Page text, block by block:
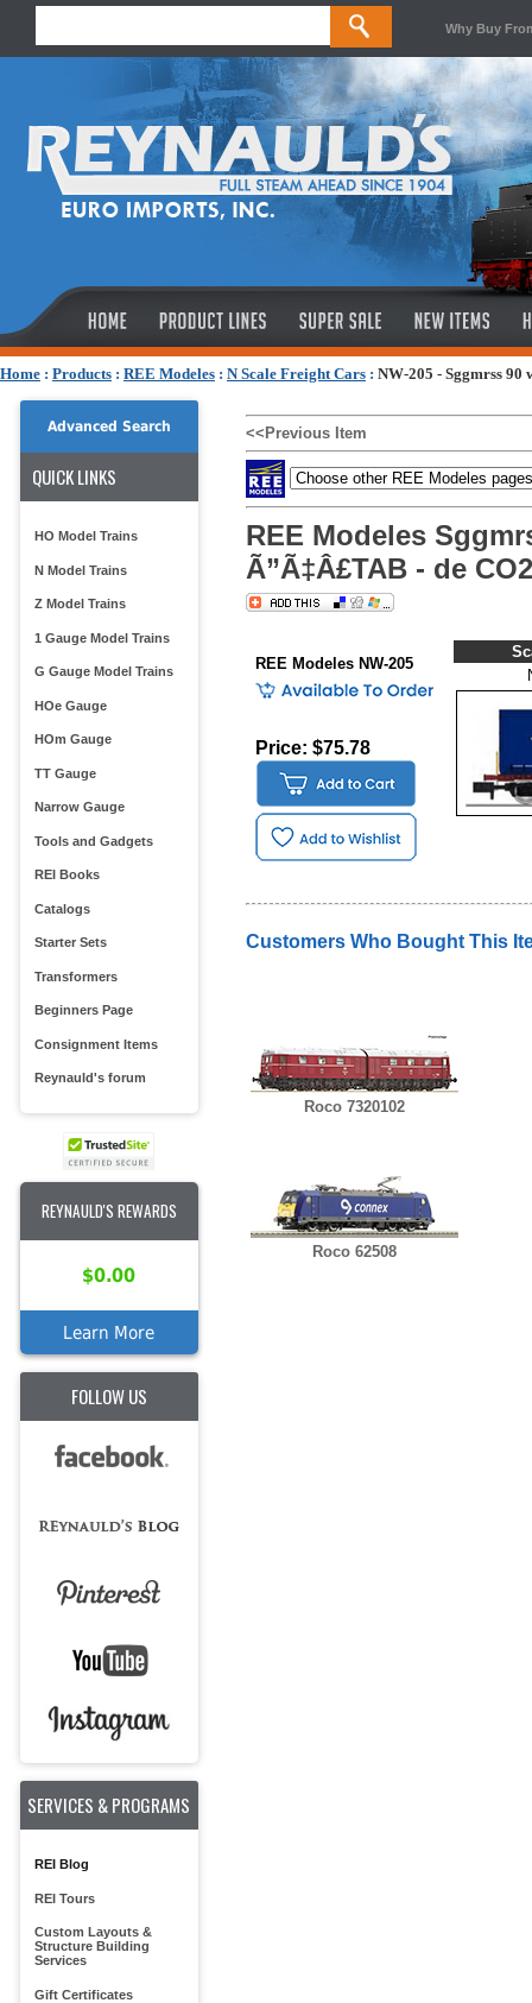
Why Buy
Home : Products : REE Modeles : N Scale Freight Cars : NW-205 - Sggmrss 90
Advanced Search
QUICK LINKS
HO Model Trains
N Model Trains
Z Model Trains
1 Gauge Model Trains
G Gauge Model Trains
HOe Gauge
HOm Gauge
TT Gauge
Narrow Gauge
Tools and Gadgets
REI Books
Catalogs
Starter Sets
Transformers
Beginners Page
Consignment Items
Reynauld's forum
REYNAULD'S REWARDS
$0.00
Learn More
FOLLOW US
SERVICES & PROGRAMS
REI Blog
REI Tours
Custom Layouts &
Structure Building
Services
Gift Certificates
<<Previous Item
REE Modeles
Ã”Ã‡Â£TAB - de
REE Modeles NW-205
Price: $75.78
Customers Who Bought This
Roco 7320102
Roco 62508